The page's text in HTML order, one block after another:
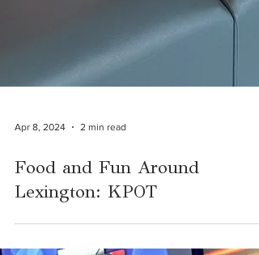
Food and Fun Around
Lexington: KPOT